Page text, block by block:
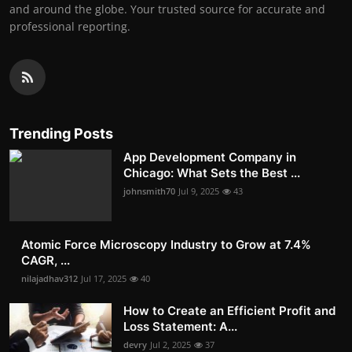
and around the globe. Your trusted source for accurate and
professional reporting.
Trending Posts
App Development Company in
Chicago: What Sets the Best ...
johnsmith70 Jul 9, 2025 43
Atomic Force Microscopy Industry to Grow at 7.4%
CAGR, ...
nilajadhav312 Jul 17, 2025 40
How to Create an Efficient Profit and
Loss Statement: A...
devry Jul 2, 2025 37